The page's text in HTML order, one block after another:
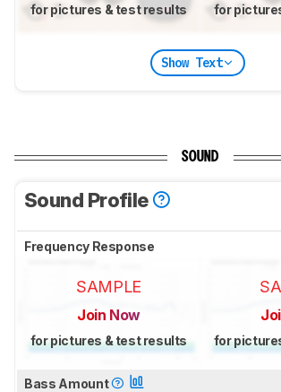
for pictures & test results for
Show Text
SOUND
Sound Profile
Frequency Response
SAMPLE
Join Now
for pictures & test results for
Bass Amount